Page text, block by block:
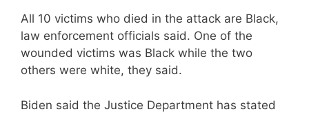
All 10 victims who died in the attack are Black,
law enforcement officials said. One of the
wounded victims was Black while the two
others were white, they said.
Biden said the Justice Department has stated